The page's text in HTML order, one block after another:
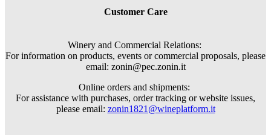
Customer Care
Winery and Commercial Relations:
For information on products, events or commercial proposals, please
email: zonin@pec.zonin.it
Online orders and shipments:
For assistance with purchases, order tracking or website issues,
please email: zonin1821@wineplatform.it